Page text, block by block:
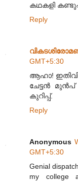
കഥകളി
Reply
GMT+5:30
ആഹാ!
ചേട്ടൻ മുൻപ്
കുറിപ്പ്.
Reply
Anonymous
GMT+5:30
Genial
my college